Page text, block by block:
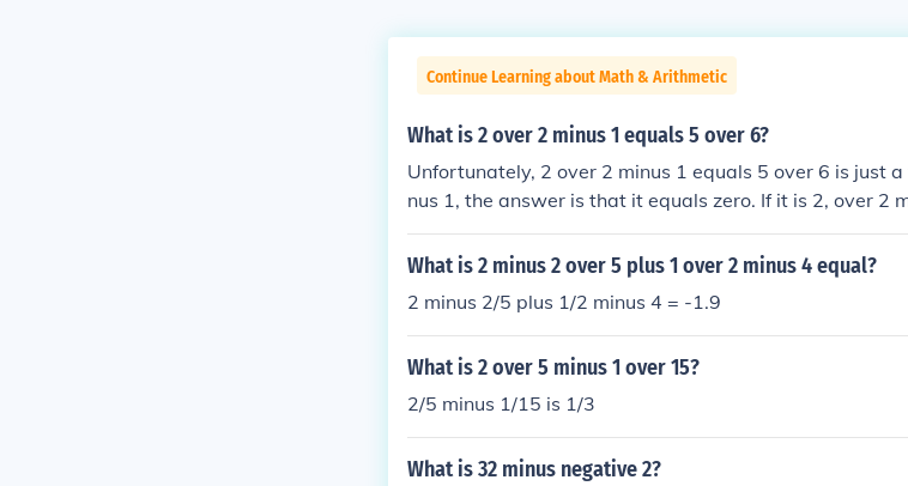
Continue Learning about Math & Arithmetic
What is 2 over 2 minus 1 equals 5 over 6?
Unfortunately, 2 over 2 minus 1 equals 5 over 6 is just
nus 1, the answer is that it equals zero. If it is 2, over 2
ls 2.
What is 2 minus 2 over 5 plus 1 over 2 minus 4 equal?
2 minus 2/5 plus 1/2 minus 4 = -1.9
What is 2 over 5 minus 1 over 15?
2/5 minus 1/15 is 1/3
What is 32 minus negative 2?